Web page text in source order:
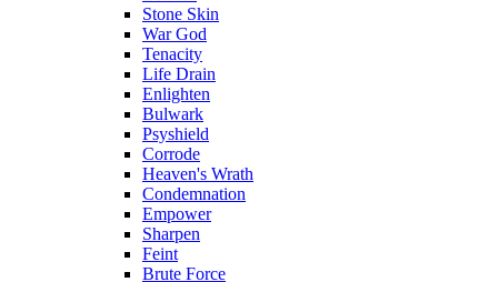
Stone Skin
War God
Tenacity
Life Drain
Enlighten
Bulwark
Psyshield
Corrode
Heaven's Wrath
Condemnation
Empower
Sharpen
Feint
Brute Force